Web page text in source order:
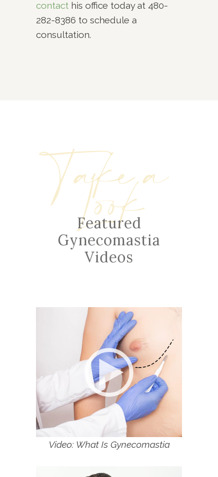
contact his office today at 480-
282-8386 to schedule a
consultation.
Take a
Look
Featured
Gynecomastia
Videos
Video: What Is Gynecomastia